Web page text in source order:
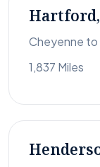
Hartford,
Cheyenne
1,837 Miles